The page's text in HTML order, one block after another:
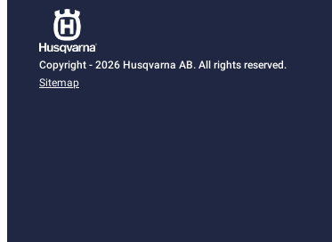
Copyright - 2026 Husqvarna AB. All rights reserved.
Sitemap